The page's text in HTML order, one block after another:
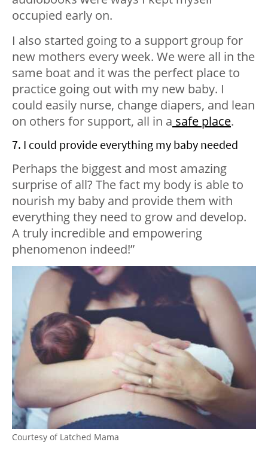
occupied early on.
I also started going to a support group for
new mothers every week. We were all in the
same boat and it was the perfect place to
practice going out with my new baby. I
could easily nurse, change diapers, and lean
on others for support, all in a safe place.
7. I could provide everything my baby needed
Perhaps the biggest and most amazing
surprise of all? The fact my body is able to
nourish my baby and provide them with
everything they need to grow and develop.
A truly incredible and empowering
phenomenon indeed!”
Courtesy of Latched Mama